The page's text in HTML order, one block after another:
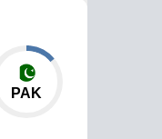
PAK